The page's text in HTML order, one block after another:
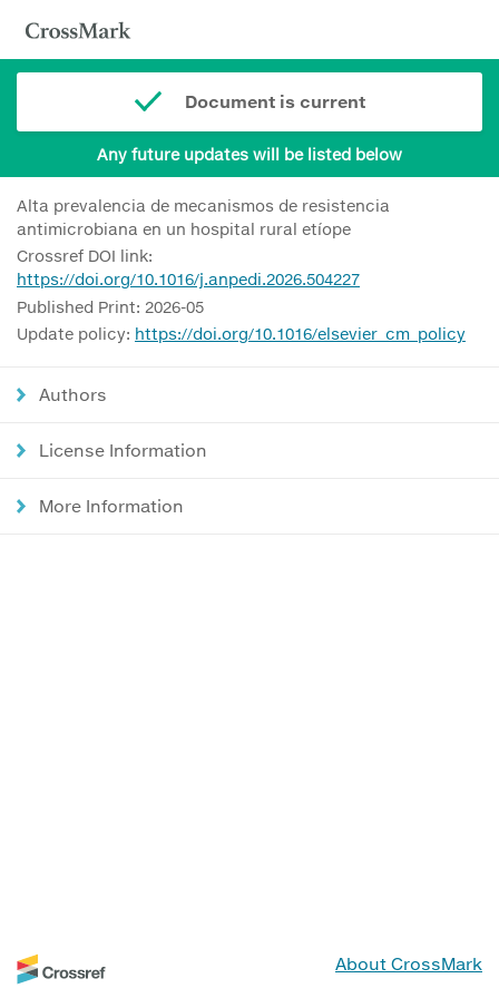
Document is current
Any future updates will be listed below
Alta prevalencia de mecanismos de resistencia
antimicrobiana en un hospital rural etíope
Crossref DOI link:
https://doi.org/10.1016/j.anpedi.2026.504227
Published Print: 2026-05
Update policy: https://doi.org/10.1016/elsevier_cm_policy
Authors
License Information
More Information
About CrossMark